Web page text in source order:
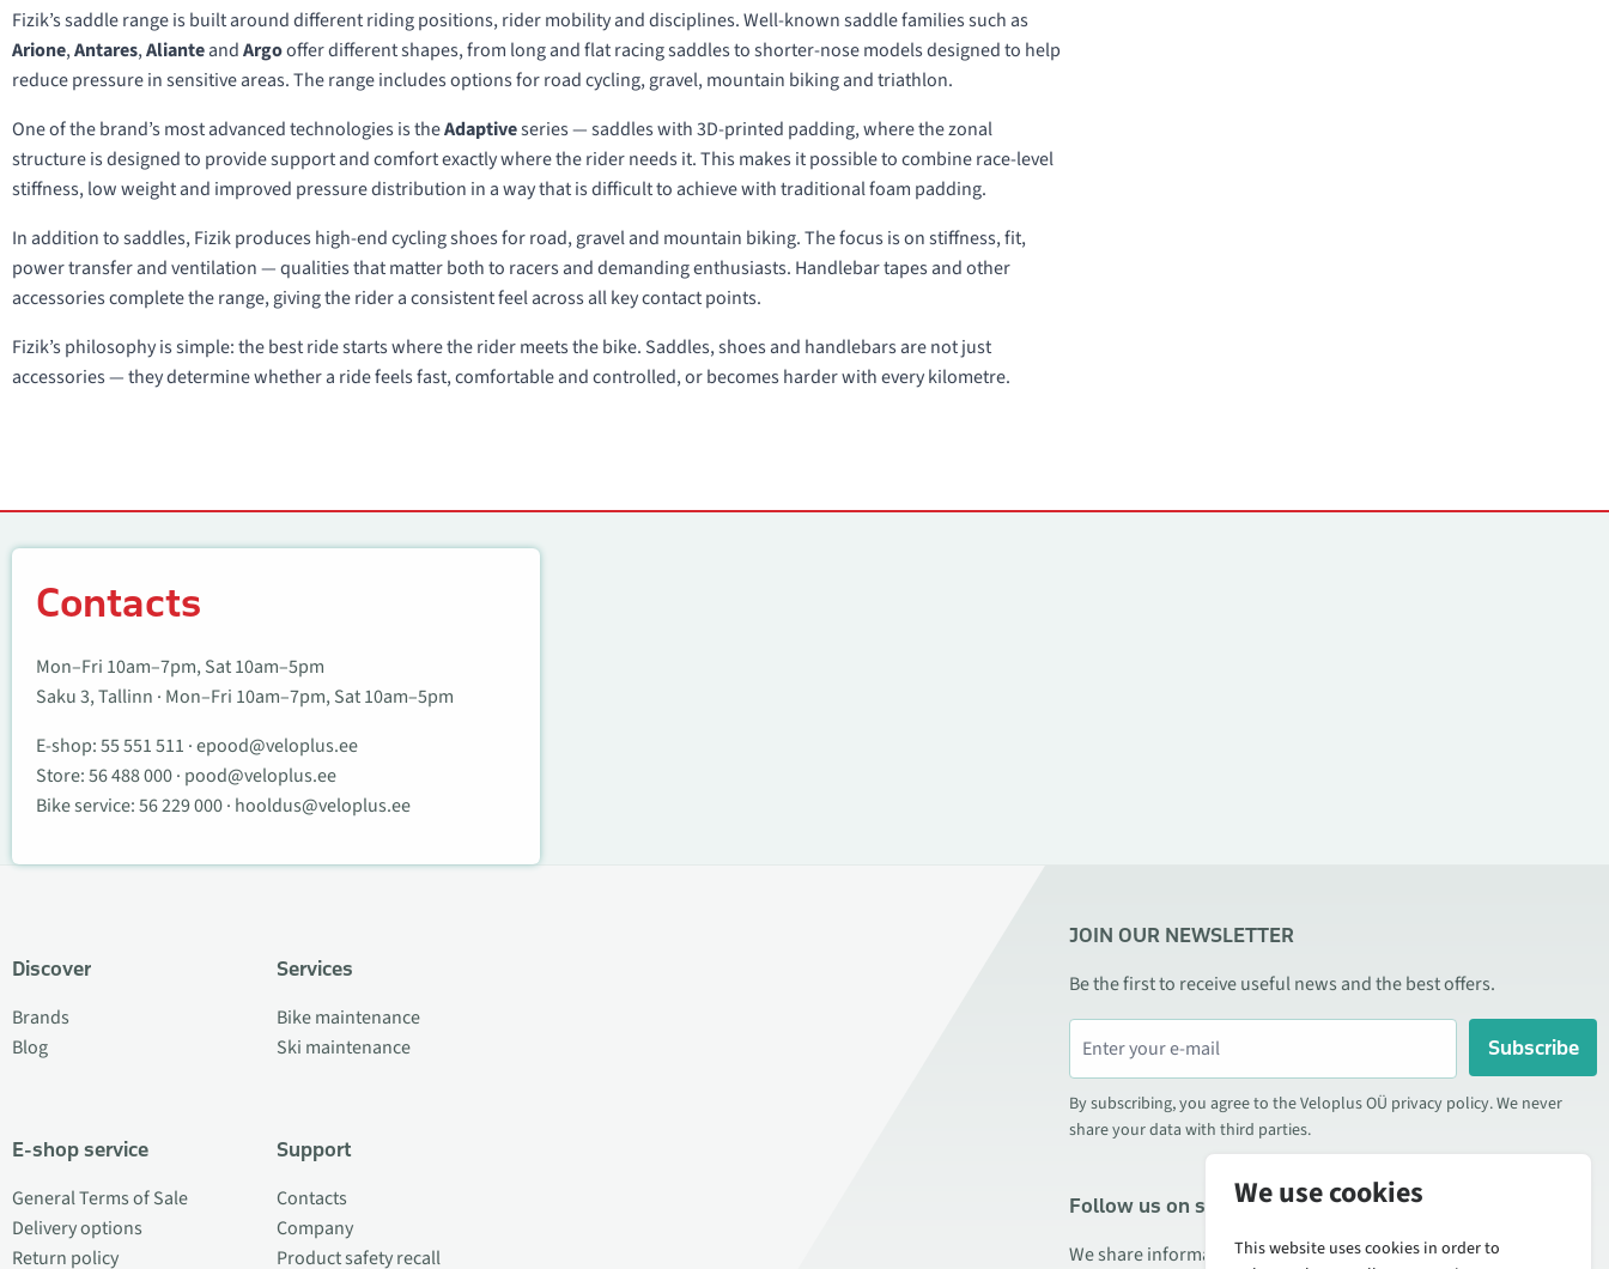
Fizik’s saddle range is built around different riding positions, rider mobility and disciplines. Well-known saddle families such as
Arione,Antares,AlianteandArgooffer different shapes, from long and flat racing saddles to shorter-nose models designed to help
reduce pressure in sensitive areas. The range includes options for road cycling, gravel, mountain biking and triathlon.
One of the brand’s most advanced technologies is theAdaptiveseries — saddles with 3D-printed padding, where the zonal
structure is designed to provide support and comfort exactly where the rider needs it. This makes it possible to combine race-level
stiffness, low weight and improved pressure distribution in a way that is difficult to achieve with traditional foam padding.
In addition to saddles, Fizik produces high-end cycling shoes for road, gravel and mountain biking. The focus is on stiffness, fit,
power transfer and ventilation — qualities that matter both to racers and demanding enthusiasts. Handlebar tapes and other
accessories complete the range, giving the rider a consistent feel across all key contact points.
Fizik’s philosophy is simple: the best ride starts where the rider meets the bike. Saddles, shoes and handlebars are not just
accessories — they determine whether a ride feels fast, comfortable and controlled, or becomes harder with every kilometre.
Contacts
Mon–Fri 10am–7pm, Sat 10am–5pm
Saku 3, Tallinn · Mon–Fri 10am–7pm, Sat 10am–5pm
E-shop:55 551 511 ·epood@veloplus.ee
Store:56 488 000· pood@veloplus.ee
Bike service:56 229 000· hooldus@veloplus.ee
Discover
Brands
Blog
E-shop service
General Terms of Sale
Delivery options
Return policy
Services
Bike maintenance
Ski maintenance
Support
Contacts
Company
Product safety recall
JOIN OUR NEWSLETTER
Be the first to receive useful news and the best offers.
Subscribe
By subscribing, you agree to the Veloplus OÜ privacy policy. We never
share your data with third parties.
Follow us on social media
We share information about special offers, new products, and
We use cookies
This website uses cookies in order to